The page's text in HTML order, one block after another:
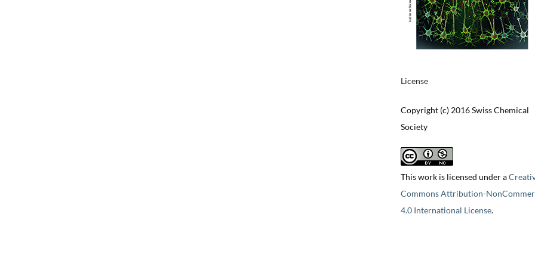
License
Copyright (c) 2016 Swiss Chemical
Society
This work is licensed under a
Commons Attribution-
4.0 International License.